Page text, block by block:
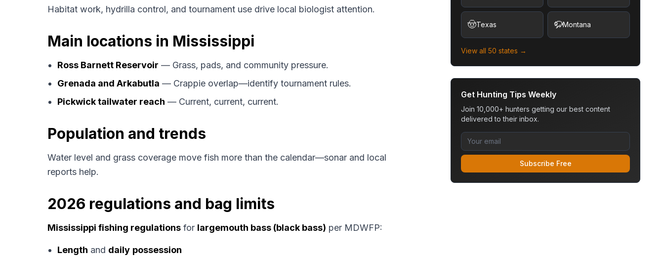
Habitat work, hydrilla control, and tournament use drive local biologist attention.
Main locations in Mississippi
Ross Barnett Reservoir — Grass, pads, and community pressure.
Grenada and Arkabutla — Crappie overlap—identify tournament rules.
Pickwick tailwater reach — Current, current, current.
Population and trends
Water level and grass coverage move fish more than the calendar—sonar and local
reports help.
2026 regulations and bag limits
Mississippi fishing regulations for largemouth bass (black bass) per MDWFP:
Length and daily possession
🤠Texas 🦬Montana
View all 50 states →
Get Hunting Tips Weekly
Join 10,000+ hunters getting our best content
delivered to their inbox.
Subscribe Free